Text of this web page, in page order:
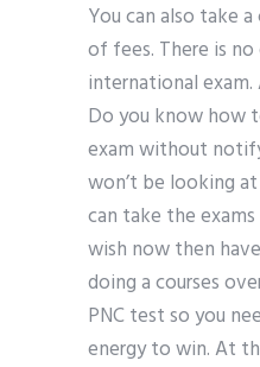
You can also take
of fees. There is
international exam.
Do you know how
exam without
won’t be looking
can take the
wish now then
doing a courses
PNC test so you
energy to win. At